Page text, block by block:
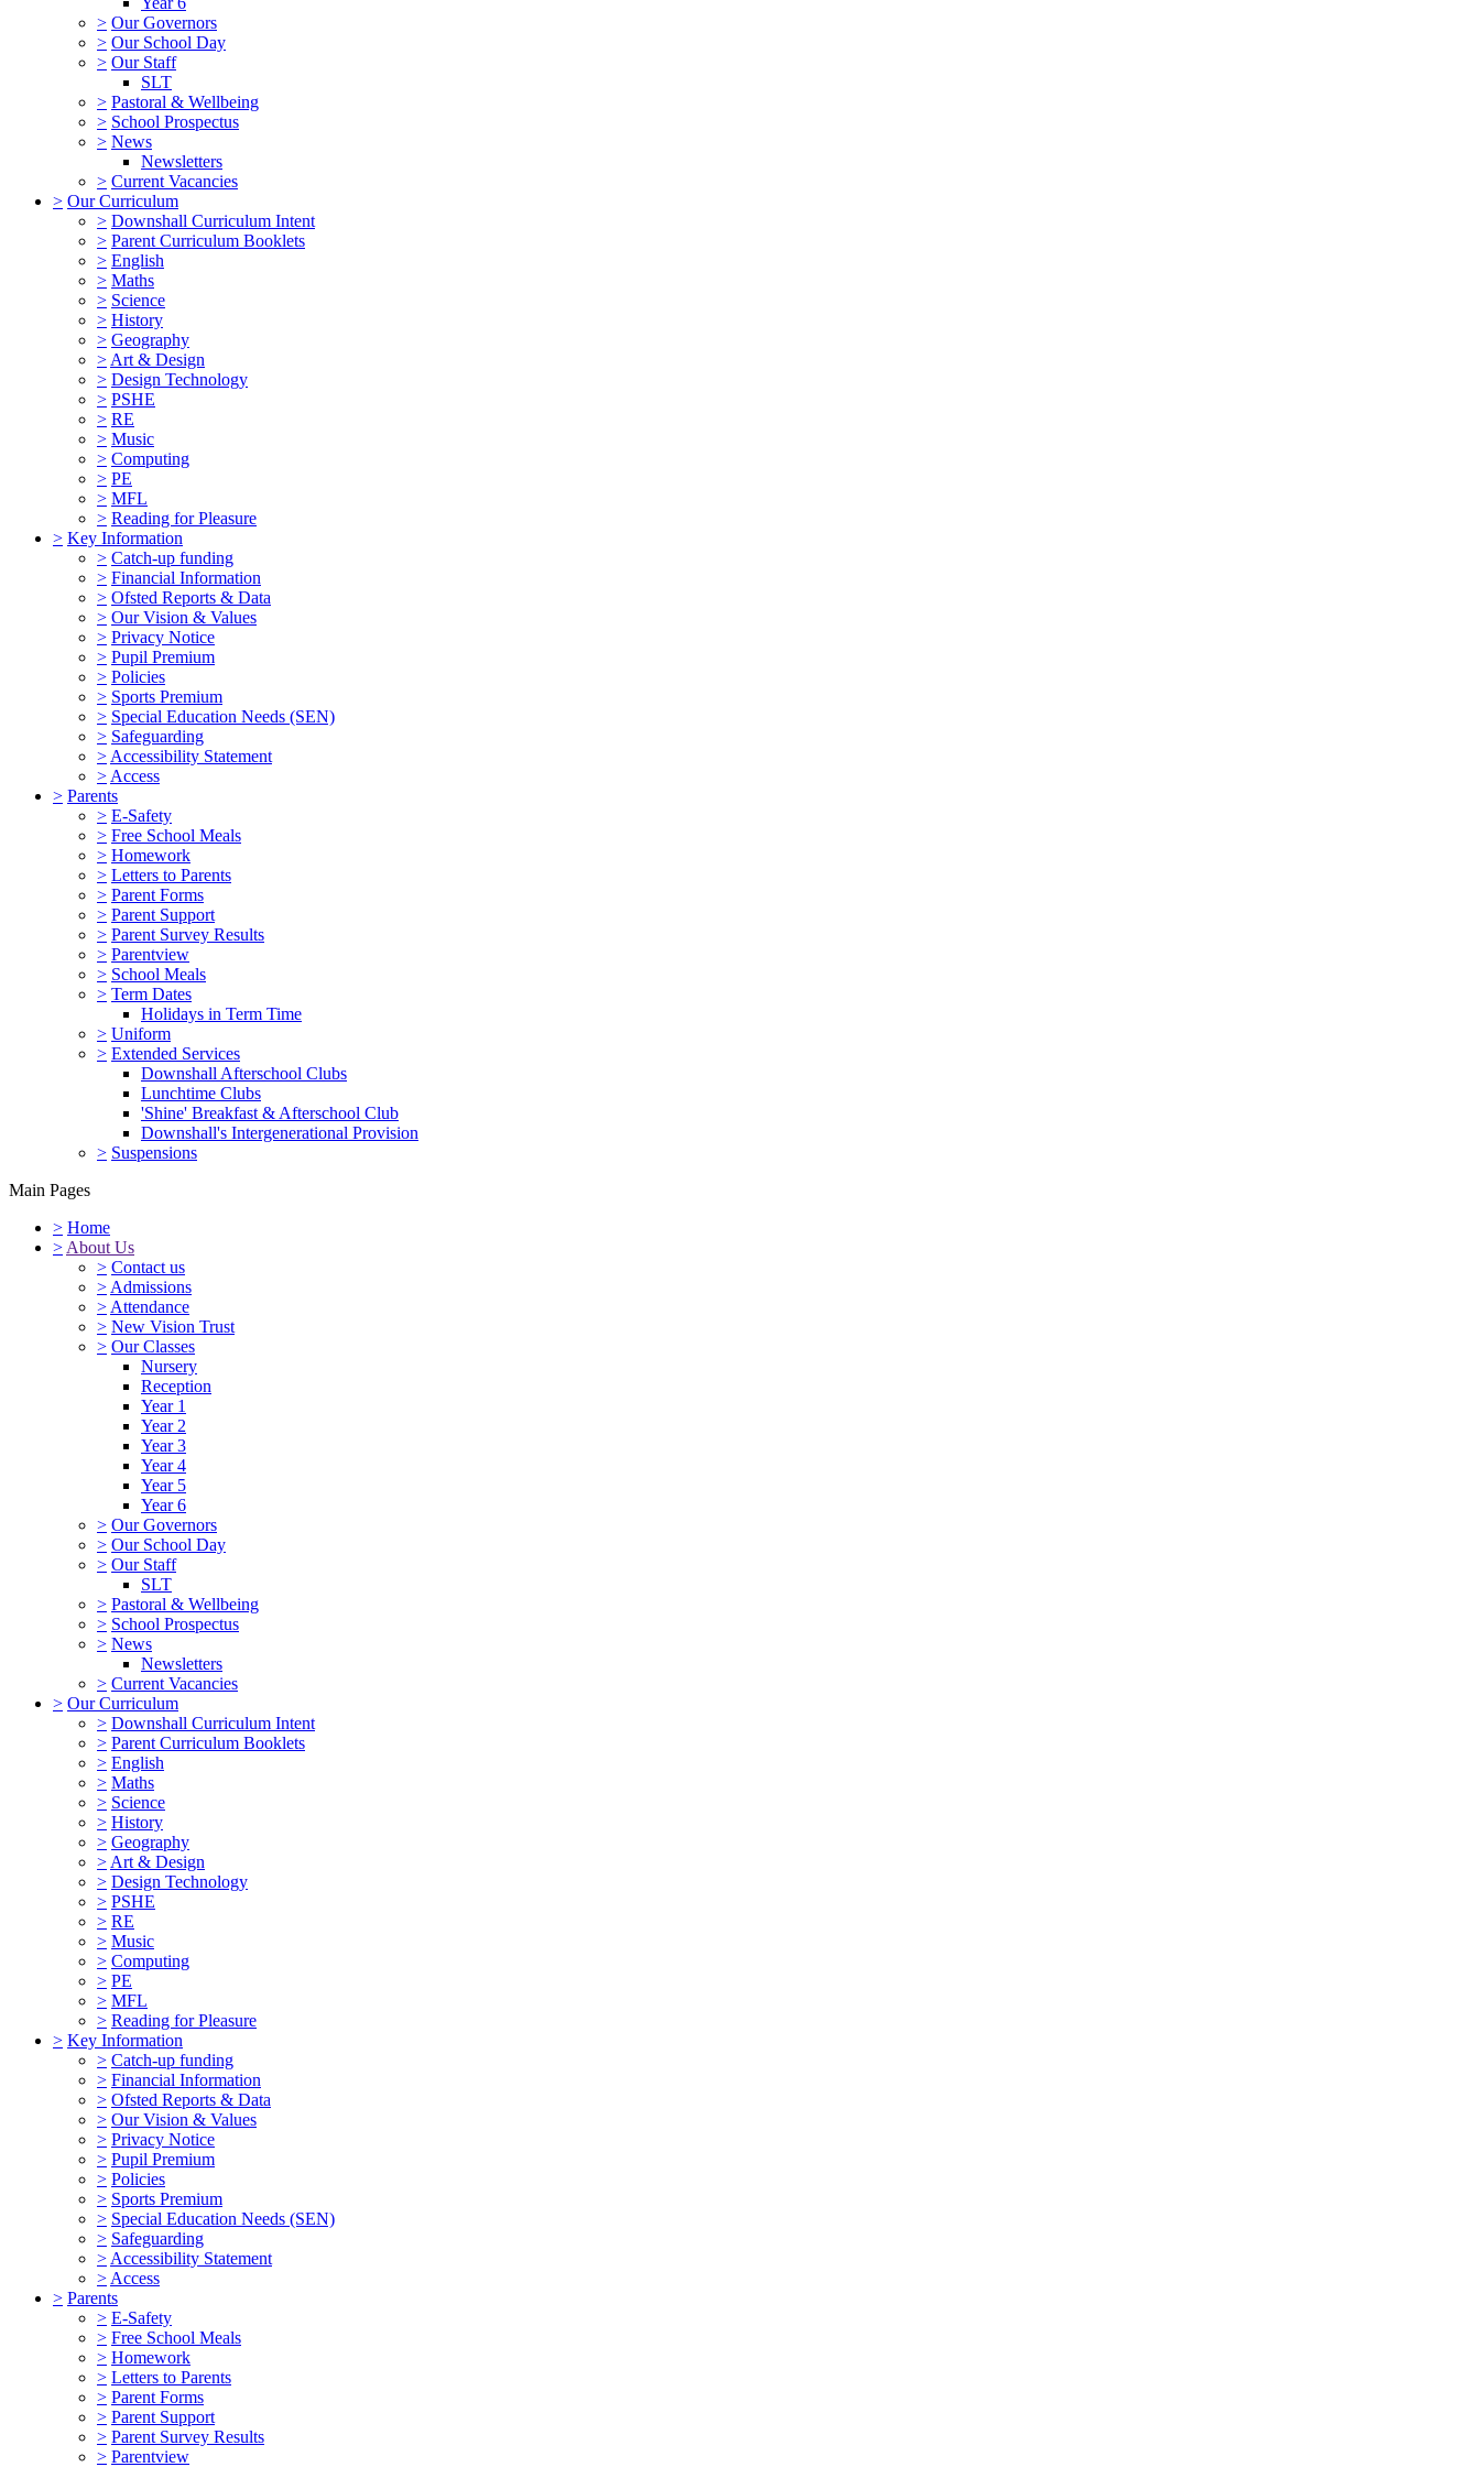
> Our Governors
> Our School Day
> Our Staff
SLT
> Pastoral & Wellbeing
> School Prospectus
> News
Newsletters
> Current Vacancies
> Our Curriculum
> Downshall Curriculum Intent
> Parent Curriculum Booklets
> English
> Maths
> Science
> History
> Geography
> Art & Design
> Design Technology
> PSHE
> RE
> Music
> Computing
> PE
> MFL
> Reading for Pleasure
> Key Information
> Catch-up funding
> Financial Information
> Ofsted Reports & Data
> Our Vision & Values
> Privacy Notice
> Pupil Premium
> Policies
> Sports Premium
> Special Education Needs (SEN)
> Safeguarding
> Accessibility Statement
> Access
> Parents
> E-Safety
> Free School Meals
> Homework
> Letters to Parents
> Parent Forms
> Parent Support
> Parent Survey Results
> Parentview
> School Meals
> Term Dates
Holidays in Term Time
> Uniform
> Extended Services
Downshall Afterschool Clubs
Lunchtime Clubs
'Shine' Breakfast & Afterschool Club
Downshall's Intergenerational Provision
> Suspensions
Main Pages
> Home
> About Us
> Contact us
> Admissions
> Attendance
> New Vision Trust
> Our Classes
Nursery
Reception
Year 1
Year 2
Year 3
Year 4
Year 5
Year 6
> Our Governors
> Our School Day
> Our Staff
SLT
> Pastoral & Wellbeing
> School Prospectus
> News
Newsletters
> Current Vacancies
> Our Curriculum
> Downshall Curriculum Intent
> Parent Curriculum Booklets
> English
> Maths
> Science
> History
> Geography
> Art & Design
> Design Technology
> PSHE
> RE
> Music
> Computing
> PE
> MFL
> Reading for Pleasure
> Key Information
> Catch-up funding
> Financial Information
> Ofsted Reports & Data
> Our Vision & Values
> Privacy Notice
> Pupil Premium
> Policies
> Sports Premium
> Special Education Needs (SEN)
> Safeguarding
> Accessibility Statement
> Access
> Parents
> E-Safety
> Free School Meals
> Homework
> Letters to Parents
> Parent Forms
> Parent Support
> Parent Survey Results
> Parentview